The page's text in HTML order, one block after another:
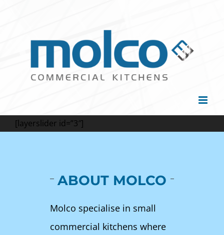
[layerslider id=”3″]
ABOUT MOLCO
Molco specialise in small
commercial kitchens where